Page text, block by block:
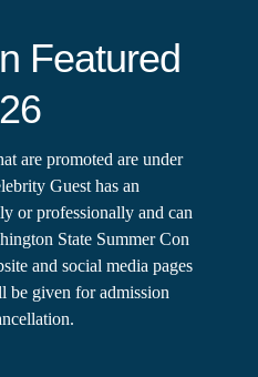
Featured
are promoted are under
Guest has an
or professionally and can
State Summer Con
and social media pages
be given for admission